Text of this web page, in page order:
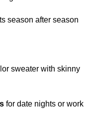
season after season
sweater with skinny
for date nights or work